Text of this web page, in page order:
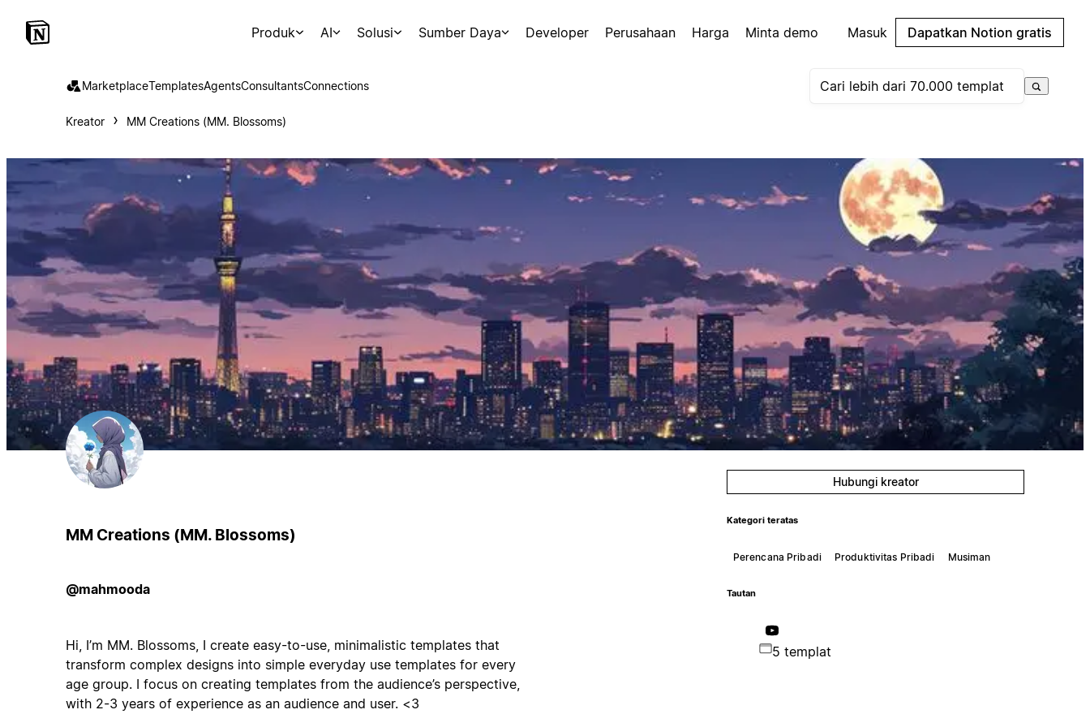
Produk AI Solusi Sumber Daya Developer Perusahaan Harga Minta demo Masuk Dapatkan Notion gratis
MarketplaceTemplatesAgentsConsultantsConnections
Kreator MM Creations (MM. Blossoms)
MM Creations (MM. Blossoms)
@mahmooda
Hi, I’m MM. Blossoms, I create easy-to-use, minimalistic templates that
transform complex designs into simple everyday use templates for every
age group. I focus on creating templates from the audience’s perspective,
with 2-3 years of experience as an audience and user. <3
Hubungi kreator
Kategori teratas
Perencana Pribadi Produktivitas Pribadi Musiman
Tautan
5 templat